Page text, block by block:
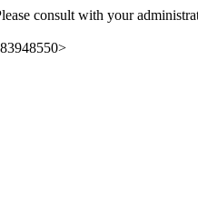
consult with your